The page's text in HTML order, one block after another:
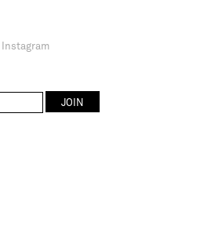
Instagram